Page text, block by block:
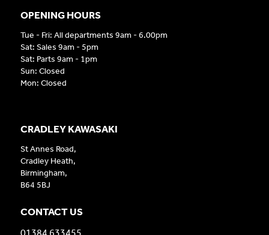
CRADLEY KAWASAKI
St Annes Road,
Cradley Heath,
Birmingham,
B64 5BJ
CONTACT US
OPENING HOURS
Tue - Fri: All departments 9am - 6.00pm
Sat: Sales 9am - 5pm
Sat: Parts 9am - 1pm
Sun: Closed
Mon: Closed